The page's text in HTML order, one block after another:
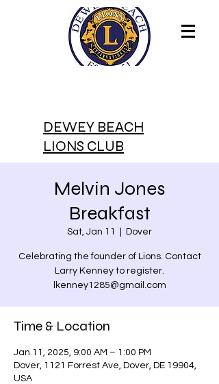
DEWEY BEACH
LIONS CLUB
Melvin Jones
Breakfast
Sat, Jan 11 Dover
Celebrating the founder of Lions. Contact
Larry Kenney to register.
lkenney1285@gmail.com
Time & Location
Jan 11, 2025, 9:00 AM – 1:00 PM
Dover, 1121 Forrest Ave, Dover, DE 19904,
USA